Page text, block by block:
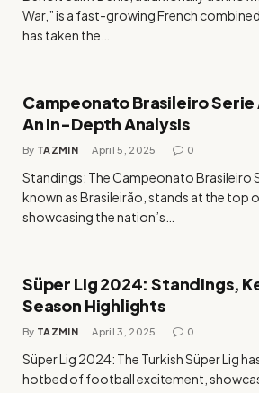
War,” is a fast-growing French
has taken the…
Campeonato Brasileiro Serie
An In-Depth Analysis
By TAZMIN April 5, 2025 0
Standings: The Campeonato Brasileiro
known as Brasileirão, stands at the top
showcasing the nation’s…
Süper Lig 2024: Standings,
Season Highlights
By TAZMIN April 3, 2025 0
Süper Lig 2024: The Turkish Süper Lig
hotbed of football excitement,